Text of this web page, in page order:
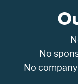
No
No